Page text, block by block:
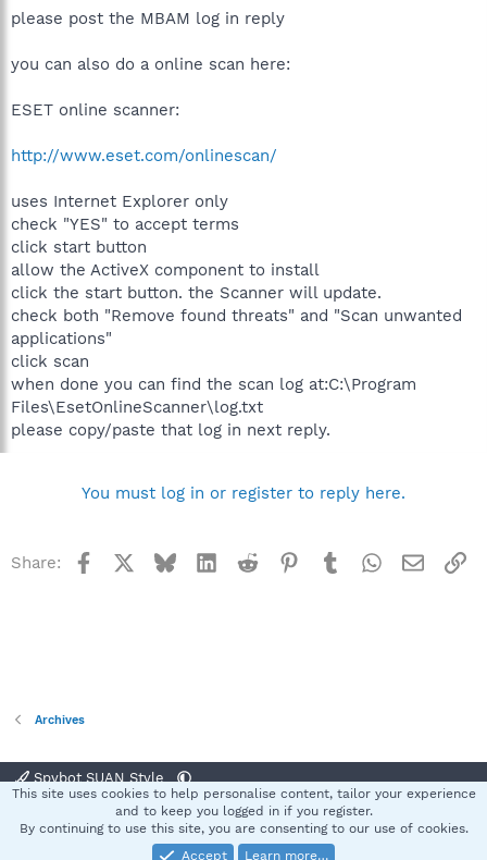
please post the MBAM log in reply
you can also do a online scan here:
ESET online scanner:
http://www.eset.com/onlinescan/
uses Internet Explorer only
check "YES" to accept terms
click start button
allow the ActiveX component to install
click the start button. the Scanner will update.
check both "Remove found threats" and "Scan unwanted
applications"
click scan
when done you can find the scan log at:C:\Program
Files\EsetOnlineScanner\log.txt
please copy/paste that log in next reply.
You must log in or register to reply here.
Share: Facebook BlueskyLinkedInReddit Pinterest
TumblrWhatsApp
Email
Archives
Spybot SUAN Style
Terms and rules Privacy policy Help
S
®
This site uses cookies to help personalise content, tailor your experience
and to keep you logged in if you register.
By continuing to use this site, you are consenting to our use of cookies.
Accept
Learn more…